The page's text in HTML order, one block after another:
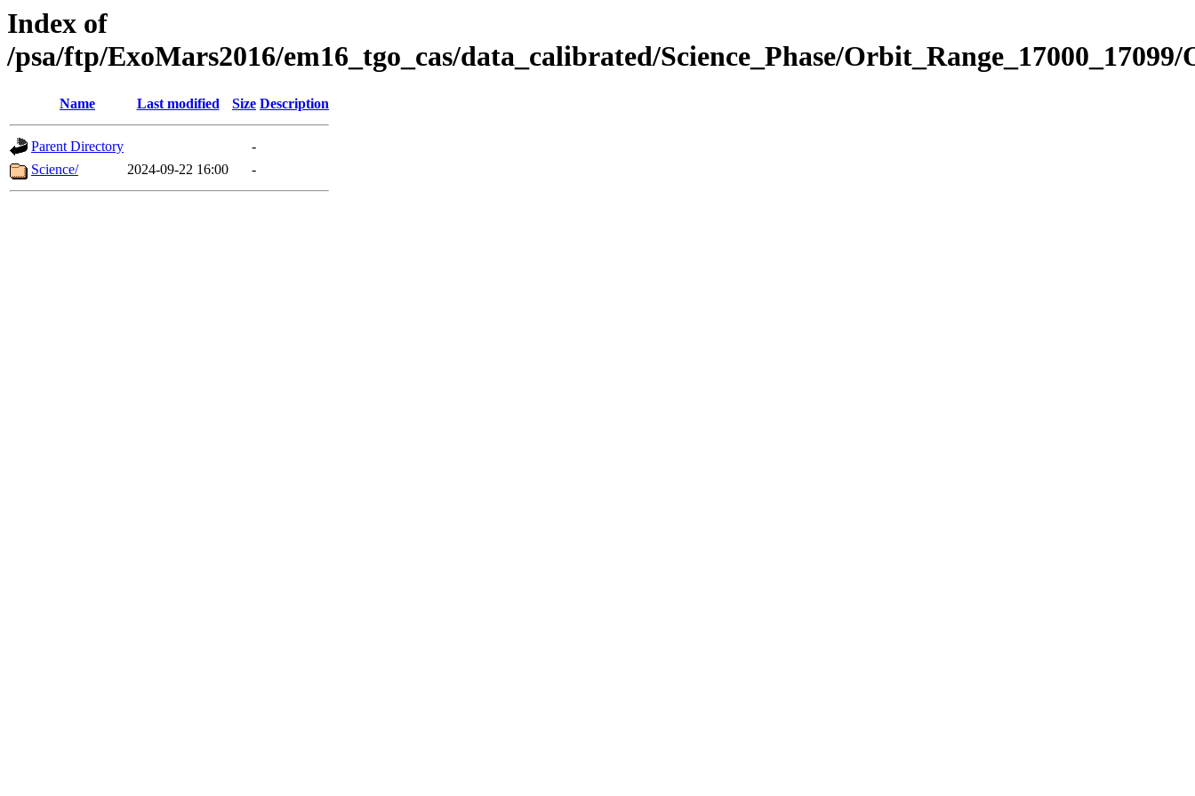
Index of
/psa/ftp/ExoMars2016/em16_tgo_cas/data_calibrated/Science_Phase/
Name Last modified Size Description
Parent Directory
-
Science/
2024-09-22 16:00 -